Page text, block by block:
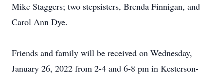
Mike Staggers; two stepsisters, Brenda Finnigan, and
Carol Ann Dye.
Friends and family will be received on Wednesday,
January 26, 2022 from 2-4 and 6-8 pm in Kesterson-